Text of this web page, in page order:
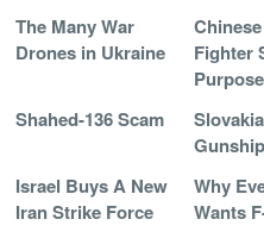
The Many War
Drones in Ukraine
Fighter
Purpose
Shahed-136 Scam
Israel Buys A New
Iran Strike Force
Why
Wants